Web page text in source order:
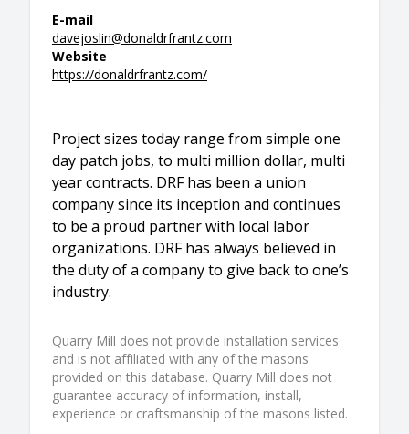
E-mail
davejoslin@donaldrfrantz.com
Website
https://donaldrfrantz.com/
Project sizes today range from simple one
day patch jobs, to multi million dollar, multi
year contracts. DRF has been a union
company since its inception and continues
to be a proud partner with local labor
organizations. DRF has always believed in
the duty of a company to give back to one’s
industry.
Quarry Mill does not provide installation services
and is not affiliated with any of the masons
provided on this database. Quarry Mill does not
guarantee accuracy of information, install,
experience or craftsmanship of the masons listed.